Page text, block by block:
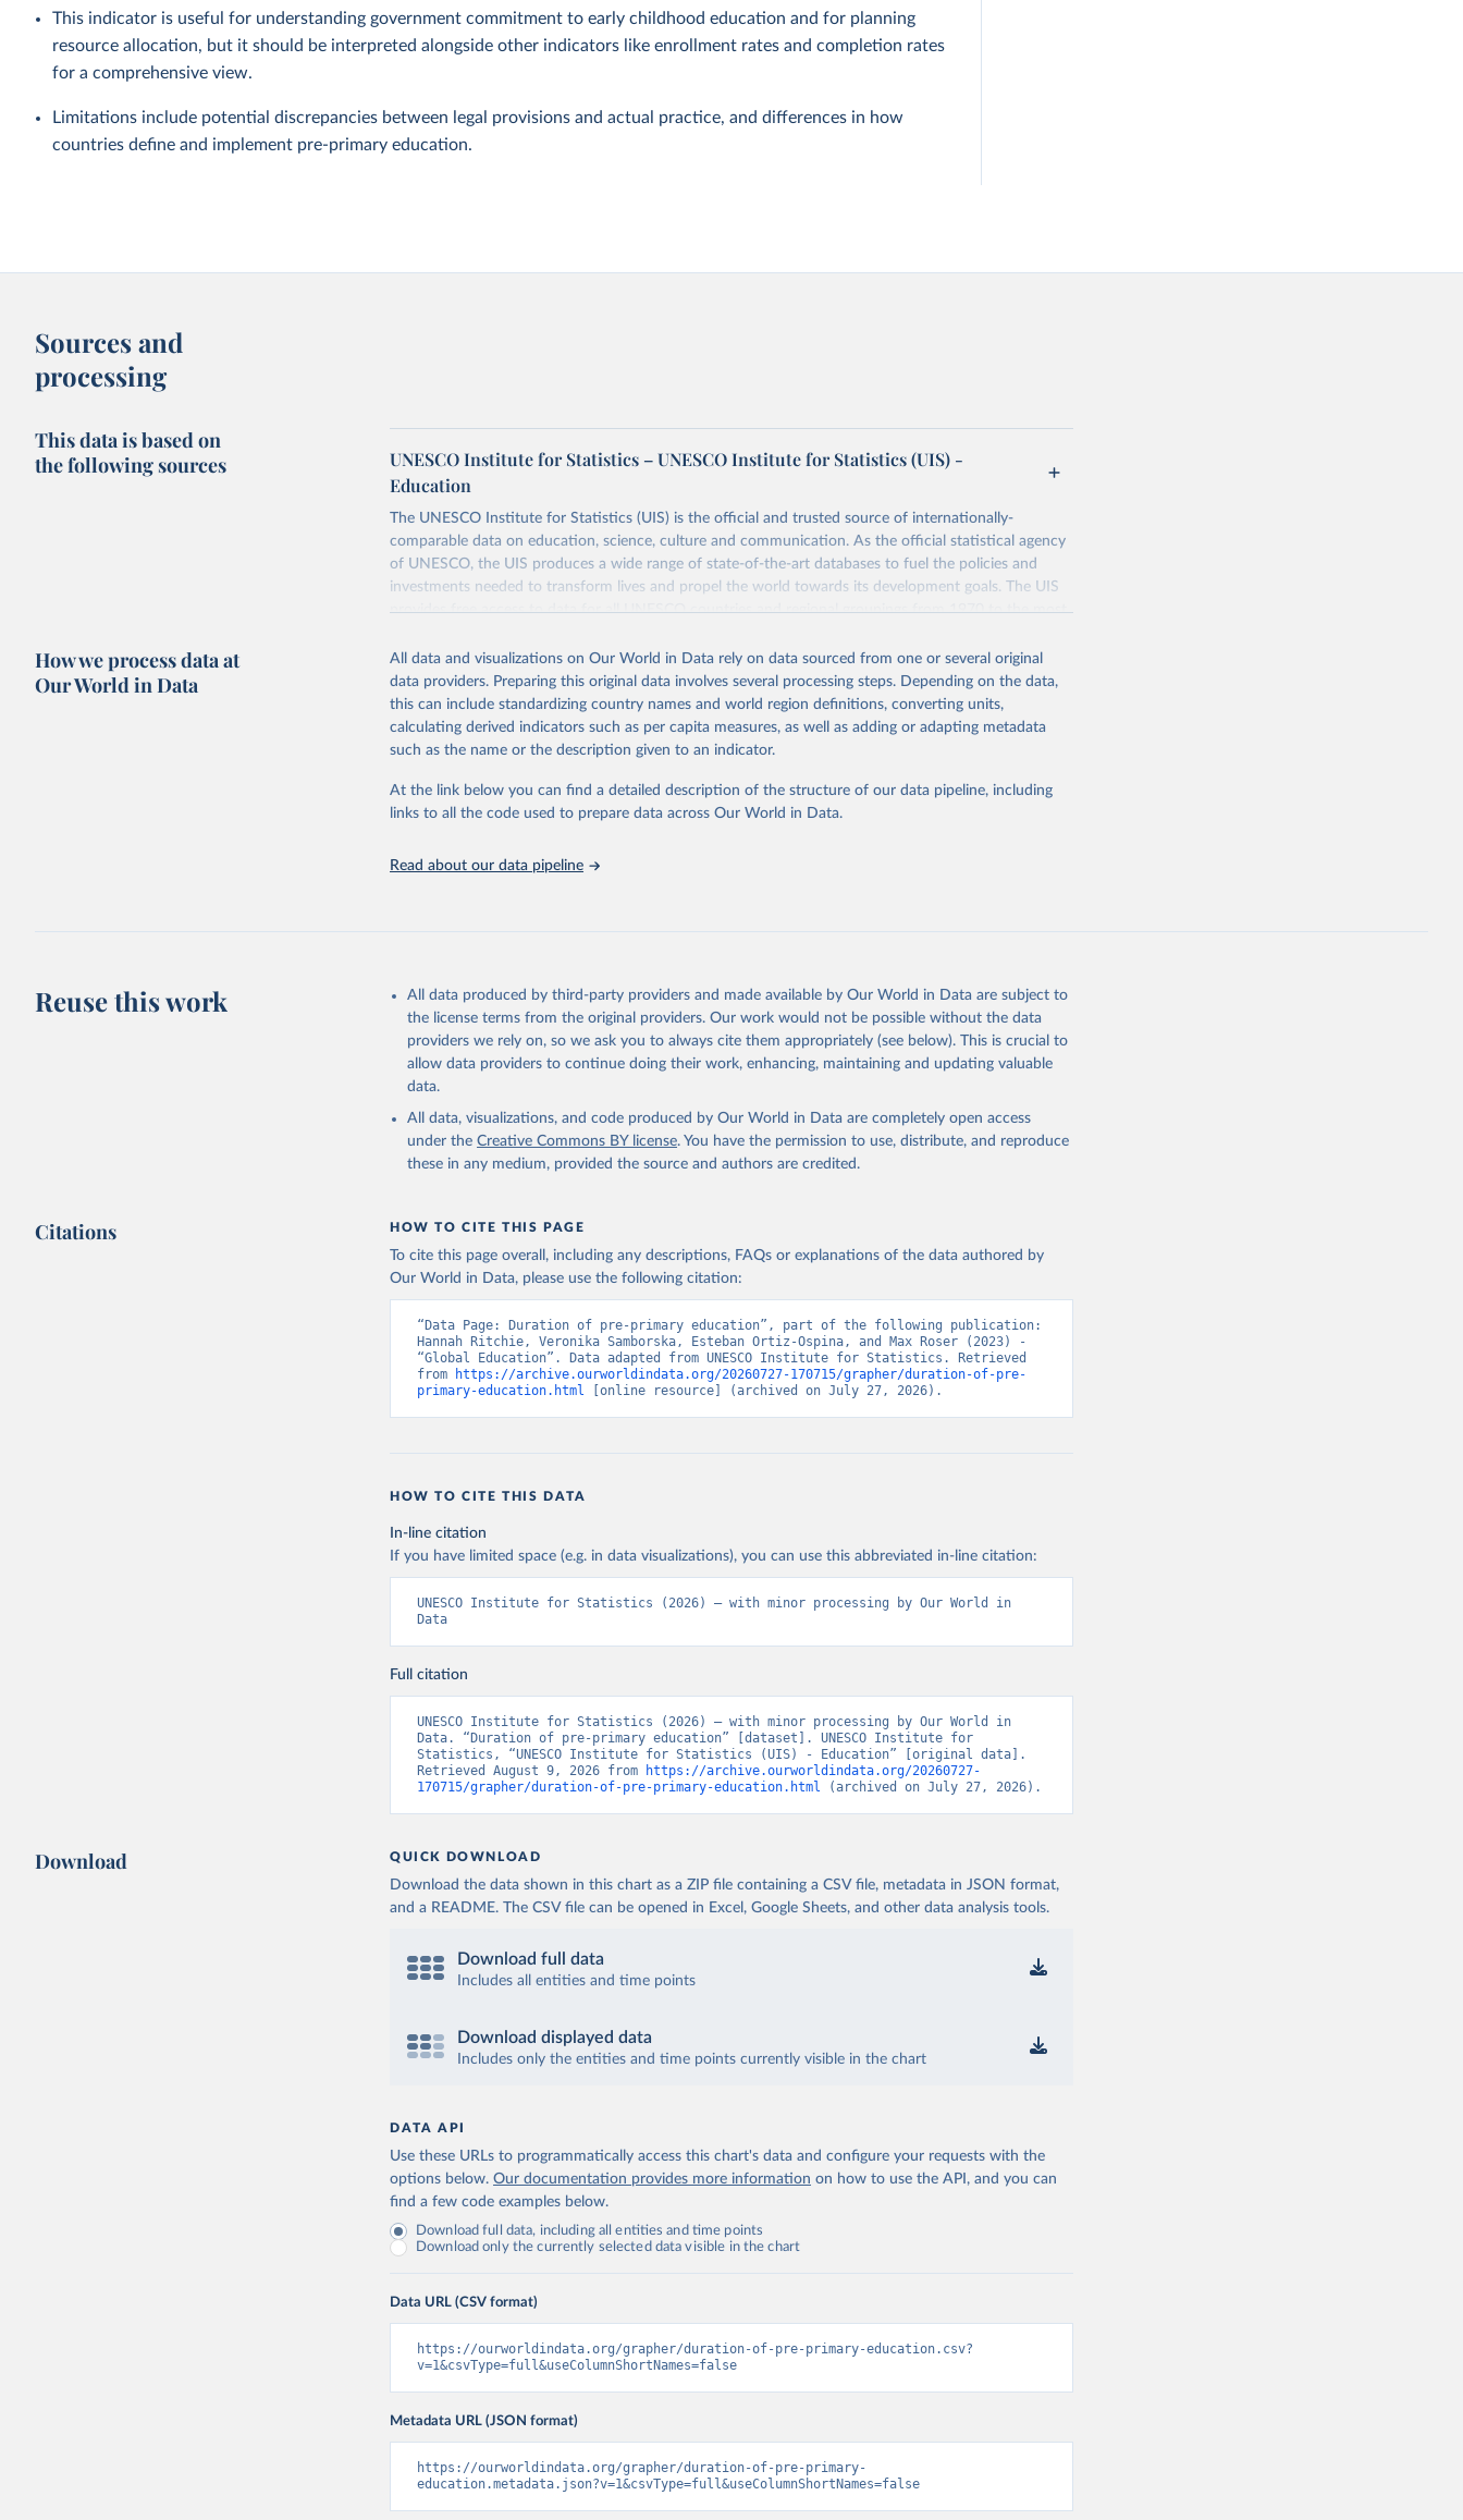
This indicator is useful for understanding government commitment to early childhood education and for planning
resource allocation, but it should be interpreted alongside other indicators like enrollment rates and completion rates
for a comprehensive view.
Limitations include potential discrepancies between legal provisions and actual practice, and differences in how
countries define and implement pre-primary education.
Sources and
processing
This data is based on
the following sources
UNESCO Institute for Statistics – UNESCO Institute for Statistics (UIS) -
Education
The UNESCO Institute for Statistics (UIS) is the official and trusted source of internationally-
comparable data on education, science, culture and communication. As the official statistical agency
of UNESCO, the UIS produces a wide range of state-of-the-art databases to fuel the policies and
investments needed to transform lives and propel the world towards its development goals. The UIS
provides free access to data for all UNESCO countries and regional groupings from 1970 to the most
Retrieved on
May 12, 2026
Retrieved from
https://databrowser.uis.unesco.org/resources/bulk
Citation
This is the citation of the original data obtained from the source, prior to any processing or
adaptation by Our World in Data.
To cite data downloaded from this page, please use the suggested
citation given in
Reuse This Work below.
UNESCO Institute for Statistics (UIS), Education,
2026.
How we process data at
Our World in Data
All data and visualizations on Our World in Data rely on data sourced from one or several original
data providers. Preparing this original data involves several processing steps. Depending on the data,
this can include standardizing country names and world region definitions, converting units,
calculating derived indicators such as per capita measures, as well as adding or adapting metadata
such as the name or the description given to an indicator.
At the link below you can find a detailed description of the structure of our data pipeline, including
links to all the code used to prepare data across Our World in Data.
Read about our data pipeline
Reuse this work
All data produced by third-party providers and made available by Our World in Data are subject to
the license terms from the original providers. Our work would not be possible without the data
providers we rely on, so we ask you to always cite them appropriately (see below). This is crucial to
allow data providers to continue doing their work, enhancing, maintaining and updating valuable
data.
All data, visualizations, and code produced by Our World in Data are completely open access
under the Creative Commons BY license. You have the permission to use, distribute, and reproduce
these in any medium, provided the source and authors are credited.
Citations HOW TO CITE THIS PAGE
To cite this page overall, including any descriptions, FAQs or explanations of the data authored by
Our World in Data, please use the following citation:
“Data Page: Duration of pre-primary education”, part of the following publication:
Hannah Ritchie, Veronika Samborska, Esteban Ortiz-Ospina, and Max Roser (2023) -
“Global Education”. Data adapted from UNESCO Institute for Statistics. Retrieved
from
https://archive.ourworldindata.org/20260727-170715/grapher/duration-of-pre-
primary-education.html [online resource] (archived on July 27, 2026).
HOW TO CITE THIS DATA
In-line citation
If you have limited space (e.g. in data visualizations), you can use this abbreviated in-line citation:
UNESCO Institute for Statistics (2026) – with minor processing by Our World in
Data
Full citation
UNESCO Institute for Statistics (2026) – with minor processing by Our World in
Data. “Duration of pre-primary education” [dataset]. UNESCO Institute for
Statistics, “UNESCO Institute for Statistics (UIS) - Education” [original data].
Retrieved August 9, 2026 from
https://archive.ourworldindata.org/20260727-
170715/grapher/duration-of-pre-primary-education.html (archived on July 27, 2026).
Download QUICK DOWNLOAD
Download the data shown in this chart as a ZIP file containing a CSV file, metadata in JSON format,
and a README. The CSV file can be opened in Excel, Google Sheets, and other data analysis tools.
Download full data
Includes all entities and time points
Download displayed data
Includes only the entities and time points currently visible in the chart
DATA API
Use these URLs to programmatically access this chart's data and configure your requests with the
options below. Our documentation provides more information on how to use the API, and you can
find a few code examples below.
Download full data, including all entities and time points
Download only the currently selected data visible in the chart
Data URL (CSV format)
https://ourworldindata.org/grapher/duration-of-pre-primary-education.csv?
v=1&csvType=full&useColumnShortNames=false
Metadata URL (JSON format)
https://ourworldindata.org/grapher/duration-of-pre-primary-
education.metadata.json?v=1&csvType=full&useColumnShortNames=false